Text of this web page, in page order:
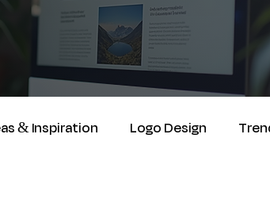
& Inspiration Logo Design
Your Content